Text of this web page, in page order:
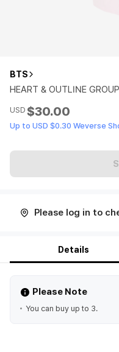
BTS
HEART & OUTLINE
USD $30.00
Up to USD $0.30 Weverse
Please log in to
Details
Please Note
You can buy up to 3.